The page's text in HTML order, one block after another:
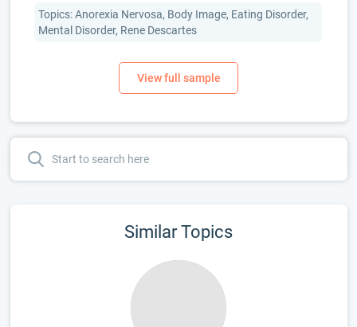
Topics: Anorexia Nervosa, Body Image, Eating Disorder,
Mental Disorder, Rene Descartes
Similar Topics